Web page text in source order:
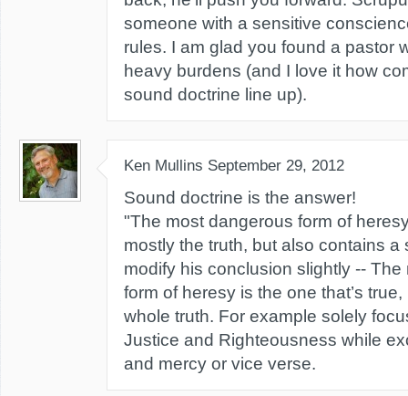
someone with a sensitive
rules. I am glad you found a pastor
heavy burdens (and I love it how
sound doctrine line up).
Ken Mullins September 29, 2012
Sound doctrine is the answer!
"The most dangerous form of
mostly the truth, but also contains a
modify his conclusion slightly --
form of heresy is the one that’s
whole truth. For example solely
Justice and Righteousness while
and mercy or vice verse.